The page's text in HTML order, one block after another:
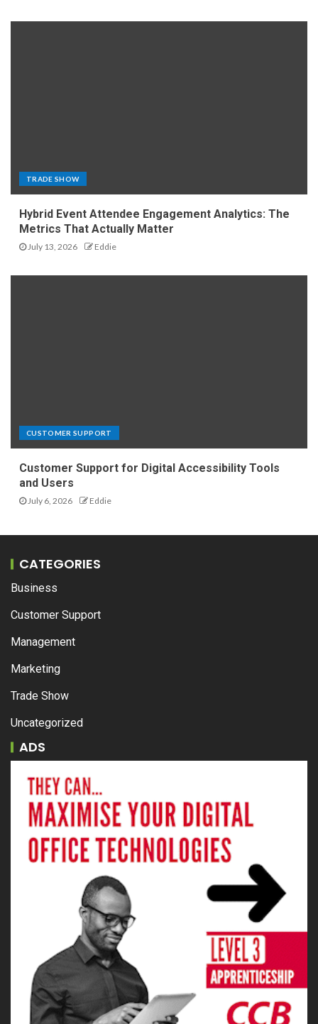
TRADE SHOW
Hybrid Event Attendee Engagement Analytics: The
Metrics That Actually Matter
July 13, 2026 Eddie
CUSTOMER SUPPORT
Customer Support for Digital Accessibility Tools
and Users
July 6, 2026 Eddie
CATEGORIES
Business
Customer Support
Management
Marketing
Trade Show
Uncategorized
ADS